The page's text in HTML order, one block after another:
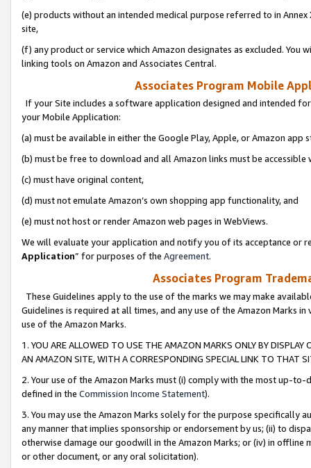
(e) products without an intended medical purpose referred to in
site,
(f) any product or service which Amazon designates as excluded. You
linking tools on Amazon and Associates Central.
Associates Program Mobile
If your Site includes a software application designed and intended
your Mobile Application:
(a) must be available in either the Google Play, Apple, or Amazon app
(b) must be free to download and all Amazon links must be
(c) must have original content,
(d) must not emulate Amazon’s own shopping app functionality, and
(e) must not host or render Amazon web pages in WebViews.
We will evaluate your application and notify you of its acceptance or
Application” for purposes of the Agreement.
Associates Program
These Guidelines apply to the use of the marks we may make
Guidelines is required at all times, and any use of the Amazon Marks
use of the Amazon Marks.
1. YOU ARE ALLOWED TO USE THE AMAZON MARKS ONLY BY
AN AMAZON SITE, WITH A CORRESPONDING SPECIAL LINK TO THAT
2. Your use of the Amazon Marks must (i) comply with the most up-
defined in the Commission Income Statement).
3. You may use the Amazon Marks solely for the purpose specifically
any manner that implies sponsorship or endorsement by us; (ii) to
otherwise damage our goodwill in the Amazon Marks; or (iv) in offline
or other document, or any oral solicitation).